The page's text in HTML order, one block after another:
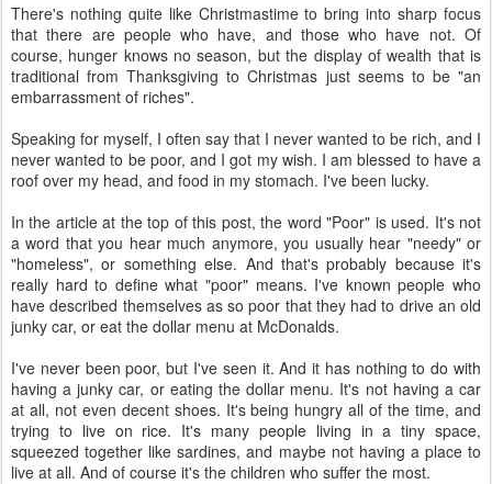
There's nothing quite like Christmastime to bring into sharp focus
that there are people who have, and those who have not. Of
course, hunger knows no season, but the display of wealth that is
traditional from Thanksgiving to Christmas just seems to be "an
embarrassment of riches".
Speaking for myself, I often say that I never wanted to be rich, and I
never wanted to be poor, and I got my wish. I am blessed to have a
roof over my head, and food in my stomach. I've been lucky.
In the article at the top of this post, the word "Poor" is used. It's not
a word that you hear much anymore, you usually hear "needy" or
"homeless", or something else. And that's probably because it's
really hard to define what "poor" means. I've known people who
have described themselves as so poor that they had to drive an old
junky car, or eat the dollar menu at McDonalds.
I've never been poor, but I've seen it. And it has nothing to do with
having a junky car, or eating the dollar menu. It's not having a car
at all, not even decent shoes. It's being hungry all of the time, and
trying to live on rice. It's many people living in a tiny space,
squeezed together like sardines, and maybe not having a place to
live at all. And of course it's the children who suffer the most.